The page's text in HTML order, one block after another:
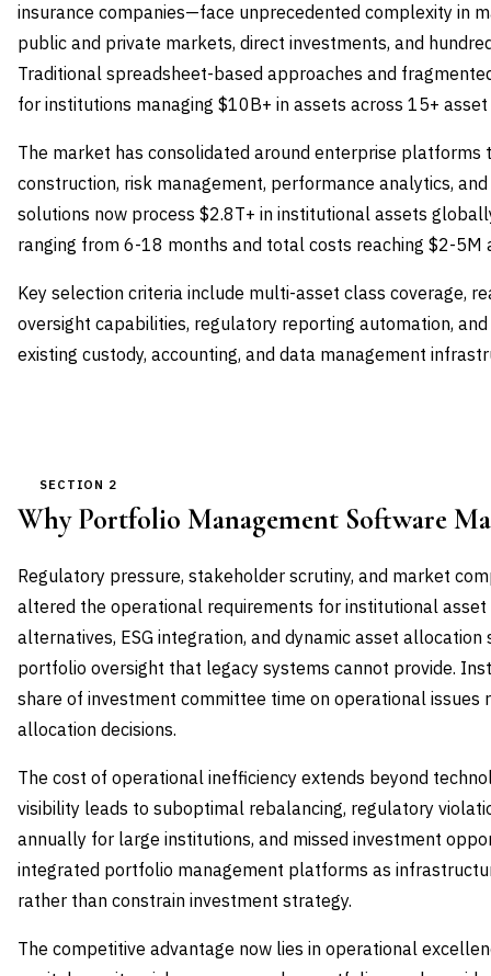
insurance companies—face unprecedented complexity in
public and private markets, direct investments, and
Traditional spreadsheet-based approaches and
for institutions managing $10B+ in assets across 15+
The market has consolidated around enterprise
construction, risk management, performance analytics,
solutions now process $2.8T+ in institutional assets
ranging from 6-18 months and total costs reaching $2-
Key selection criteria include multi-asset class coverage,
oversight capabilities, regulatory reporting automation,
existing custody, accounting, and data management
SECTION 2
Why Portfolio Management Software
Regulatory pressure, stakeholder scrutiny, and market
altered the operational requirements for institutional
alternatives, ESG integration, and dynamic asset
portfolio oversight that legacy systems cannot provide.
share of investment committee time on operational issues
allocation decisions.
The cost of operational inefficiency extends beyond
visibility leads to suboptimal rebalancing, regulatory
annually for large institutions, and missed investment
integrated portfolio management platforms as
rather than constrain investment strategy.
The competitive advantage now lies in operational